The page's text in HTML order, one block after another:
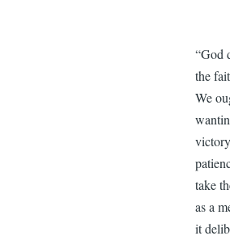
“God
the
We
take
as a
it